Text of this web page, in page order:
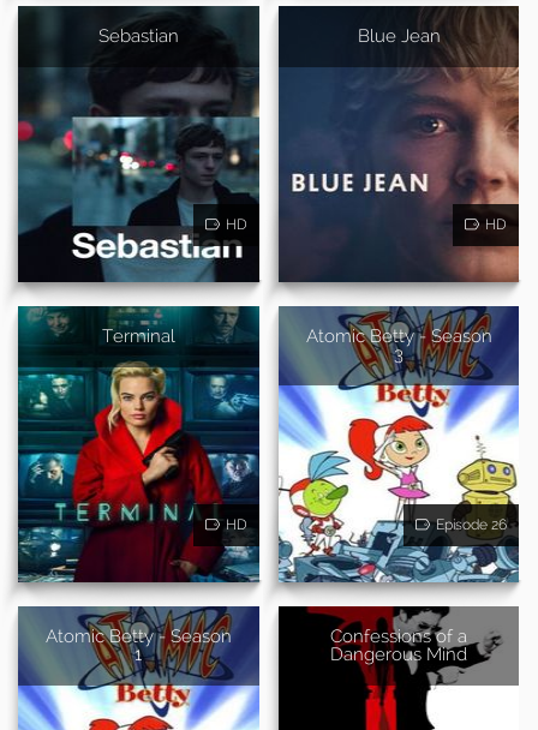
Sebastian
HD
Blue Jean
HD
Terminal
HD
Atomic Betty - Season
3
Episode 26
Atomic Betty - Season
1
Confessions of a
Dangerous Mind